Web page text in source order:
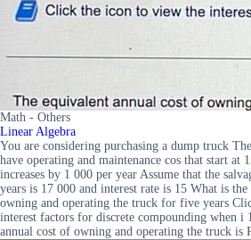
Math - Others
Linear Algebra
You are considering purchasing a dump truck
have operating and maintenance cos that start at
increases by 1 000 per year Assume that the
years is 17 000 and interest rate is 15 What is
owning and operating the truck for five years
interest factors for discrete compounding when i
annual cost of owning and operating the truck is